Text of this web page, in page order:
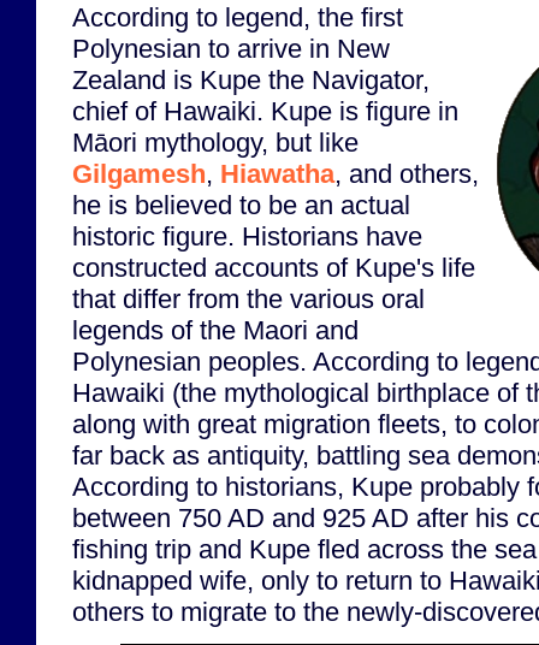
According to legend, the first
Polynesian to arrive in New
Zealand is Kupe the Navigator,
chief of Hawaiki. Kupe is figure in
Māori mythology, but like
Gilgamesh, Hiawatha, and others,
he is believed to be an actual
historic figure. Historians have
constructed accounts of Kupe's life
that differ from the various oral
legends of the Maori and
Polynesian peoples. According to
Hawaiki (the mythological birthplace of
along with great migration fleets, to
far back as antiquity, battling sea
According to historians, Kupe probably
between 750 AD and 925 AD after his
fishing trip and Kupe fled across the
kidnapped wife, only to return to
others to migrate to the newly-